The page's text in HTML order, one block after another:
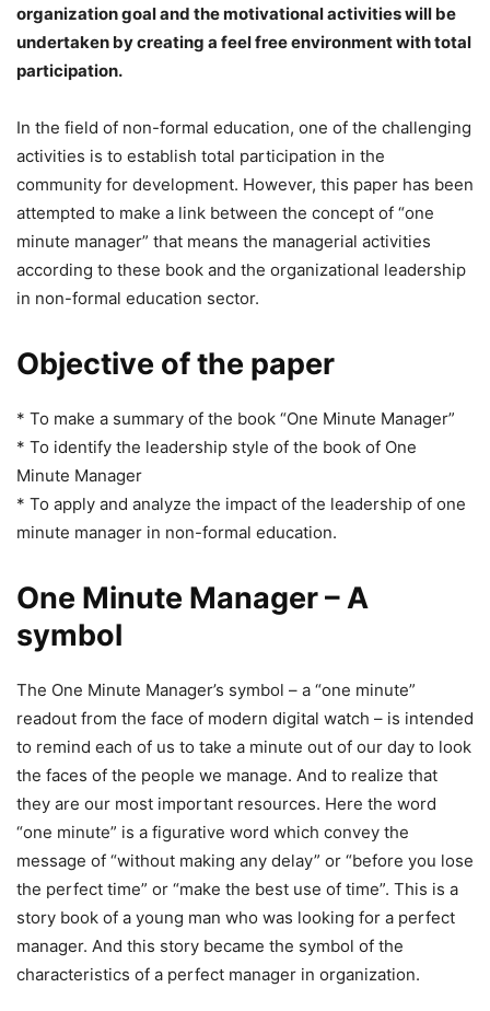
organization goal and the motivational activities will be
undertaken by creating a feel free environment with total
participation.
In the field of non-formal education, one of the challenging
activities is to establish total participation in the
community for development. However, this paper has been
attempted to make a link between the concept of “one
minute manager” that means the managerial activities
according to these book and the organizational leadership
in non-formal education sector.
Objective of the paper
* To make a summary of the book “One Minute Manager”
* To identify the leadership style of the book of One
Minute Manager
* To apply and analyze the impact of the leadership of one
minute manager in non-formal education.
One Minute Manager – A
symbol
The One Minute Manager’s symbol – a “one minute”
readout from the face of modern digital watch – is intended
to remind each of us to take a minute out of our day to look
the faces of the people we manage. And to realize that
they are our most important resources. Here the word
“one minute” is a figurative word which convey the
message of “without making any delay” or “before you lose
the perfect time” or “make the best use of time”. This is a
story book of a young man who was looking for a perfect
manager. And this story became the symbol of the
characteristics of a perfect manager in organization.